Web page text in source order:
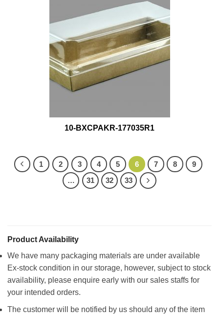
10-BXCPAKR-177035R1
1 2 3 4 5 6 7 8
9
…
31 32 33
Product Availability
We have many packaging materials are under available
Ex-stock condition in our storage, however, subject to stock
availability, please enquire early with our sales staffs for
your intended orders.
The customer will be notified by us should any of the item